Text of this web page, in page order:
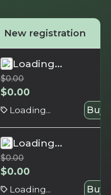
New registration
Loading...
$0.00
$0.00
Loading... Buy
Loading...
$0.00
$0.00
Loading... Buy